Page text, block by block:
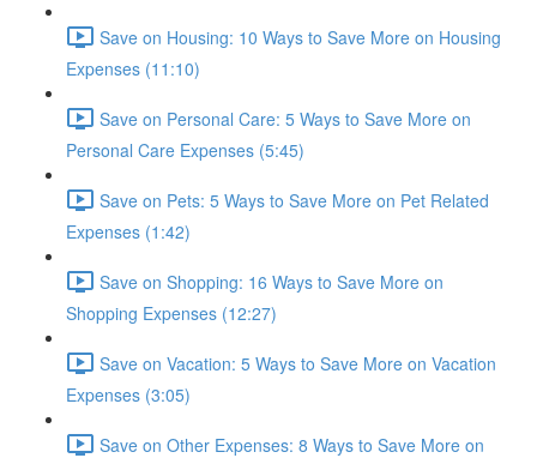
Save on Housing: 10 Ways to Save More on Housing
Expenses (11:10)
Save on Personal Care: 5 Ways to Save More on
Personal Care Expenses (5:45)
Save on Pets: 5 Ways to Save More on Pet Related
Expenses (1:42)
Save on Shopping: 16 Ways to Save More on
Shopping Expenses (12:27)
Save on Vacation: 5 Ways to Save More on Vacation
Expenses (3:05)
Save on Other Expenses: 8 Ways to Save More on